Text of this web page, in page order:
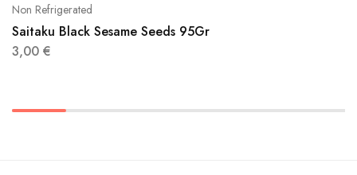
Non Refrigerated
Saitaku Black Sesame Seeds 95Gr
3,00 €